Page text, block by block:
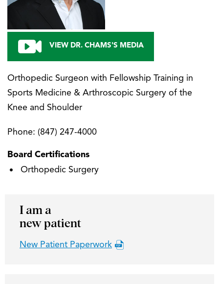
VIEW DR. CHAMS'S MEDIA
Orthopedic Surgeon with Fellowship Training in
Sports Medicine & Arthroscopic Surgery of the
Knee and Shoulder
Phone: (847) 247-4000
Board Certifications
Orthopedic Surgery
I am a
new patient
New Patient Paperwork